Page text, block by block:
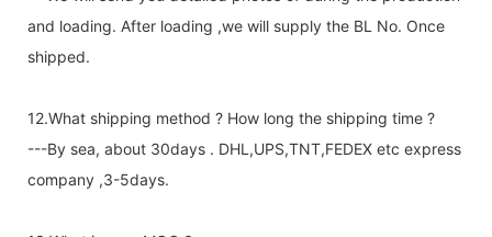
and loading. After loading ,we will supply the BL No. Once
shipped.
12.What shipping method ? How long the shipping time ?
---By sea, about 30days . DHL,UPS,TNT,FEDEX etc express
company ,3-5days.